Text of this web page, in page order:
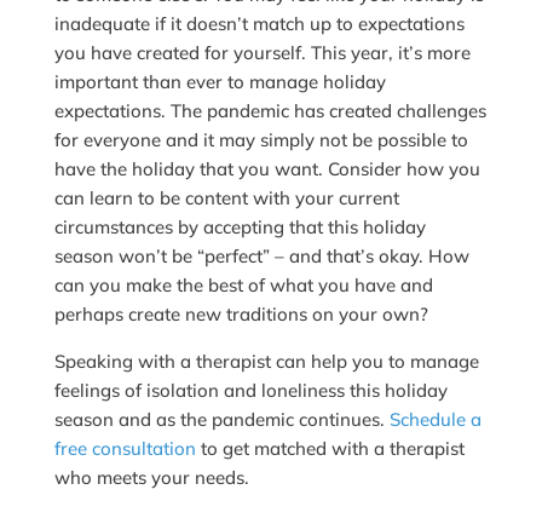
inadequate if it doesn’t match up to expectations
you have created for yourself. This year, it’s more
important than ever to manage holiday
expectations. The pandemic has created challenges
for everyone and it may simply not be possible to
have the holiday that you want. Consider how you
can learn to be content with your current
circumstances by accepting that this holiday
season won’t be “perfect” – and that’s okay. How
can you make the best of what you have and
perhaps create new traditions on your own?
Speaking with a therapist can help you to manage
feelings of isolation and loneliness this holiday
season and as the pandemic continues. Schedule a
free consultation to get matched with a therapist
who meets your needs.